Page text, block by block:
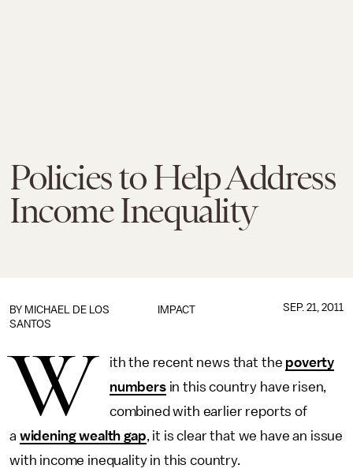
Policies to Help Address
Income Inequality
IMPACT
BY MICHAEL DE LOS
SANTOS
SEP. 21, 2011
W ith the recent news that the poverty
numbersin this country have risen,
combined with earlier reports of
a widening wealth gap, it is clear that we have an issue
with income inequality in this country.